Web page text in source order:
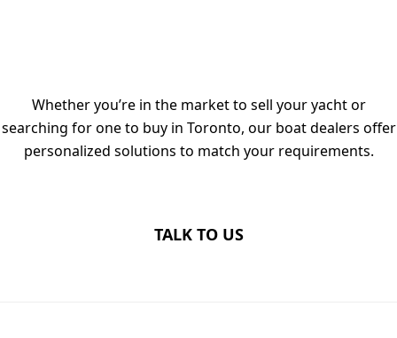
Whether you’re in the market to sell your yacht or
searching for one to buy in Toronto, our boat dealers offer
personalized solutions to match your requirements.
TALK TO US